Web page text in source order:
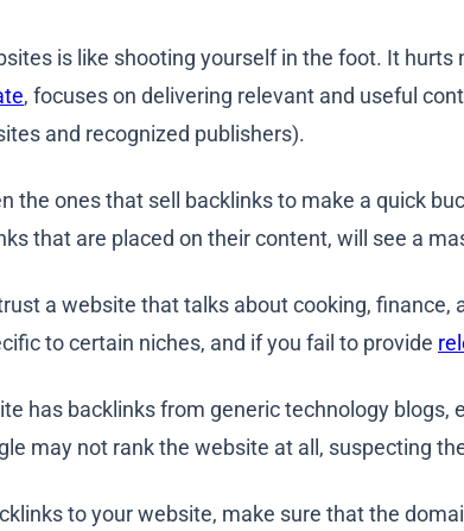
is like shooting yourself in the foot. It
, focuses on delivering relevant and useful
and recognized publishers).
the ones that sell backlinks to make a quick
that are placed on their content, will see a
a website that talks about cooking,
to certain niches, and if you fail to provide
has backlinks from generic technology
may not rank the website at all, suspecting
to your website, make sure that the